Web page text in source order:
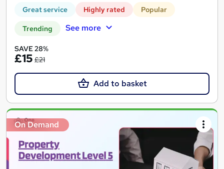
Great service Highly rated Popular
Trending See more
SAVE 28%
£15 £21
Add to basket
On Demand